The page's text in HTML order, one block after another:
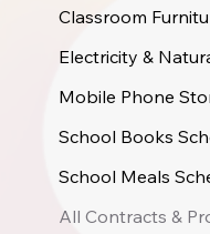
Classroom
Electricity &
Mobile Phone
School Books
School Meals
All Contracts &